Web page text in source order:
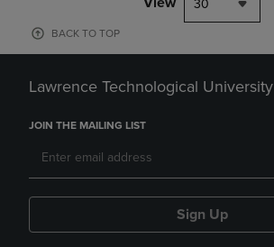
30
BACK TO TOP
Lawrence Technological University
JOIN THE MAILING LIST
Sign Up